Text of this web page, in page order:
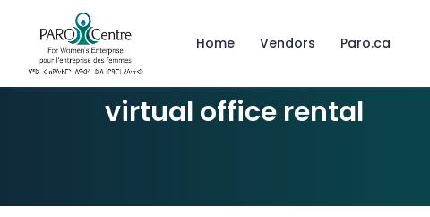
Home Vendors Paro.ca
virtual office rental